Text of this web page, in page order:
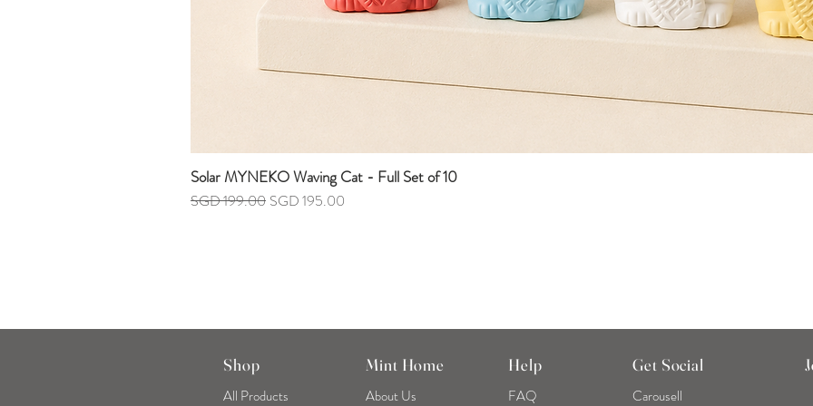
Solar MYNEKO Waving Cat - Full Set of 10
Regular Price
SGD 199.00 Sale Price
SGD 195.00
Shop
All Products
Mint Home
About Us
Help
FAQ
Get Social
Carousell